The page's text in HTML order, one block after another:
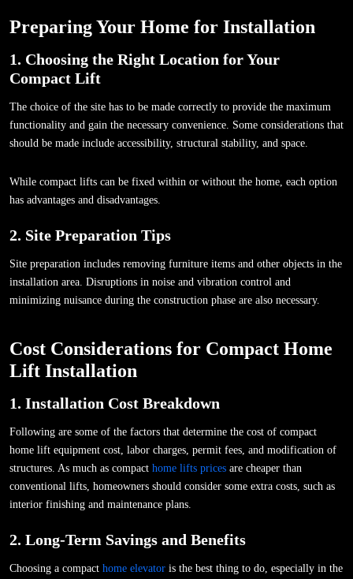
Preparing Your Home for Installation
1. Choosing the Right Location for Your
Compact Lift
The choice of the site has to be made correctly to provide the maximum
functionality and gain the necessary convenience. Some considerations that
should be made include accessibility, structural stability, and space.
While compact lifts can be fixed within or without the home, each option
has advantages and disadvantages.
2. Site Preparation Tips
Site preparation includes removing furniture items and other objects in the
installation area. Disruptions in noise and vibration control and
minimizing nuisance during the construction phase are also necessary.
Cost Considerations for Compact Home
Lift Installation
1. Installation Cost Breakdown
Following are some of the factors that determine the cost of compact
home lift equipment cost, labor charges, permit fees, and modification of
structures. As much as compact home lifts prices are cheaper than
conventional lifts, homeowners should consider some extra costs, such as
interior finishing and maintenance plans.
2. Long-Term Savings and Benefits
Choosing a compact home elevator is the best thing to do, especially in the